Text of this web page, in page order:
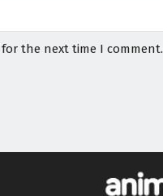
the next time I comment.